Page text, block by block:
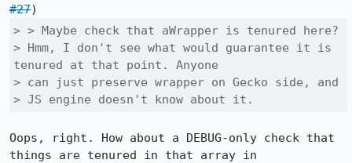
#27
> > Maybe check that aWrapper is tenured here?
> Hmm, I don't see what would guarantee it is
tenured at that point. Anyone
> can just preserve wrapper on Gecko side, and
> JS engine doesn't know about it.
Oops, right. How about a DEBUG-only check that
things are tenured in that array in